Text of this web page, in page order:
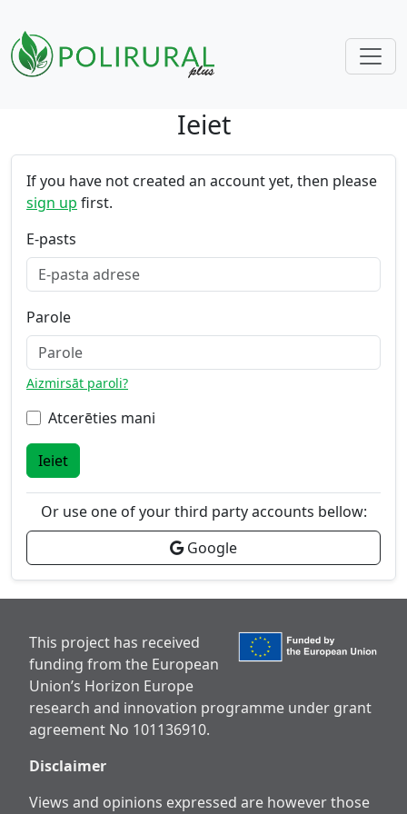
Ieiet
If you have not created an account yet, then please
sign up first.
E-pasts
Parole
Aizmirsāt paroli?
Atcerēties mani
Ieiet
Or use one of your third party accounts bellow:
Google
This project has received
funding from the European
Union’s Horizon Europe
research and innovation programme under grant
agreement No 101136910.
Disclaimer
Views and opinions expressed are however those